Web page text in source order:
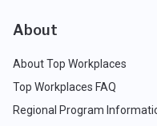
About
About Top Workplaces
Top Workplaces FAQ
Regional Program